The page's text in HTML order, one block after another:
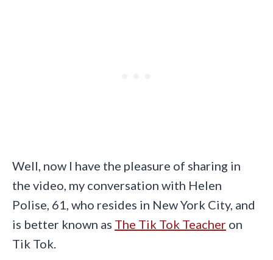
Well, now I have the pleasure of sharing in
the video, my conversation with Helen
Polise, 61, who resides in New York City, and
is better known as The Tik Tok Teacher on
Tik Tok.